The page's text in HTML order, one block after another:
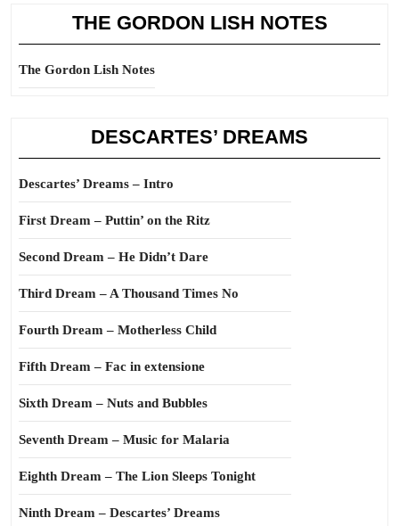
THE GORDON LISH NOTES
The Gordon Lish Notes
DESCARTES’ DREAMS
Descartes’ Dreams – Intro
First Dream – Puttin’ on the Ritz
Second Dream – He Didn’t Dare
Third Dream – A Thousand Times No
Fourth Dream – Motherless Child
Fifth Dream – Fac in extensione
Sixth Dream – Nuts and Bubbles
Seventh Dream – Music for Malaria
Eighth Dream – The Lion Sleeps Tonight
Ninth Dream – Descartes’ Dreams